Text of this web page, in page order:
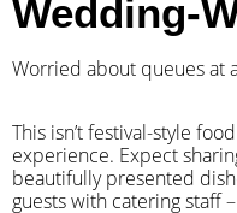
Wedding-
Worried about queues at
​This isn’t festival-style
experience. Expect
beautifully presented
guests with catering staff